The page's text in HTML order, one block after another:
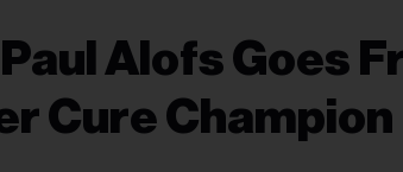
Alofs Goes
Cure Champion